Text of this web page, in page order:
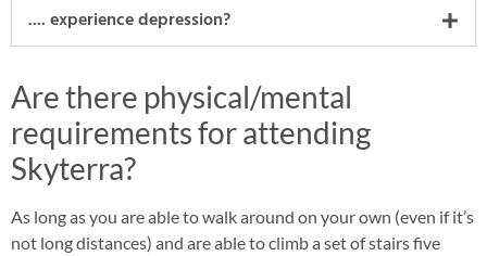
.... experience depression?
Are there physical/mental
requirements for attending
Skyterra?
As long as you are able to walk around on your own (even if it’s
not long distances) and are able to climb a set of stairs five